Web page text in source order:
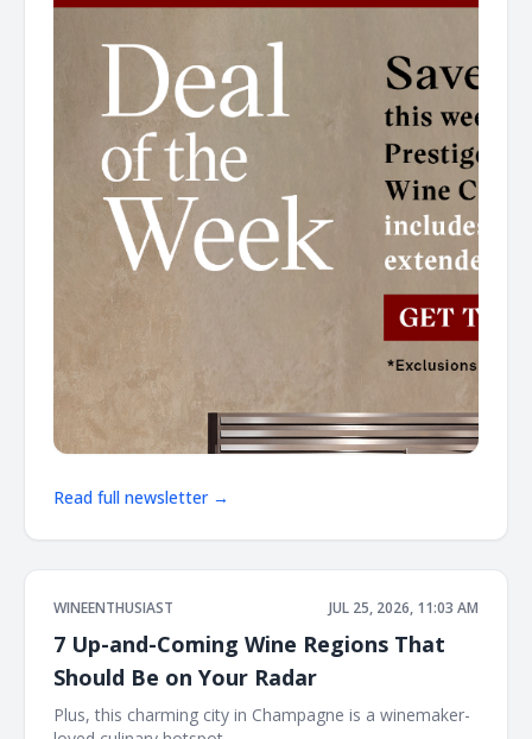
Read full newsletter →
WINEENTHUSIAST JUL 25, 2026, 11:03 AM
7 Up-and-Coming Wine Regions That
Should Be on Your Radar
Plus, this charming city in Champagne is a winemaker-